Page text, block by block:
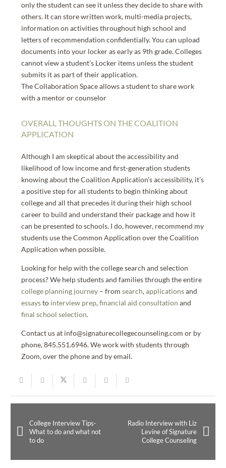
only the student can see it unless they decide to share with
others. It can store written work, multi-media projects,
information on activities throughout high school and
letters of recommendation confidentially. You can upload
documents into your locker as early as 9th grade. Colleges
cannot view a student’s Locker items unless the student
submits it as part of their application.
The Collaboration Space allows a student to share work
with a mentor or counselor
OVERALL THOUGHTS ON THE COALITION
APPLICATION
Although I am skeptical about the accessibility and
likelihood of low income and first-generation students
knowing about the Coalition Application’s accessibility, it’s
a positive step for all students to begin thinking about
college and all that precedes it during their high school
career to build and understand their package and how it
can be presented to schools. I do, however, recommend my
students use the Common Application over the Coalition
Application when possible.
Looking for help with the college search and selection
process? We help students and families through the entire
college planning journey – from search,applicationsand
essaysto interview prep,financial aid consultation and
final school selection.
Contact us at info@signaturecollegecounseling.com or by
phone, 845.551.6946. We work with students through
Zoom, over the phone and by email.
College Interview Tips-
What to do and what not
to do
Radio Interview with Liz
Levine of Signature
College Counseling